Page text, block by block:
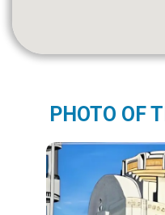
PHOTO OF